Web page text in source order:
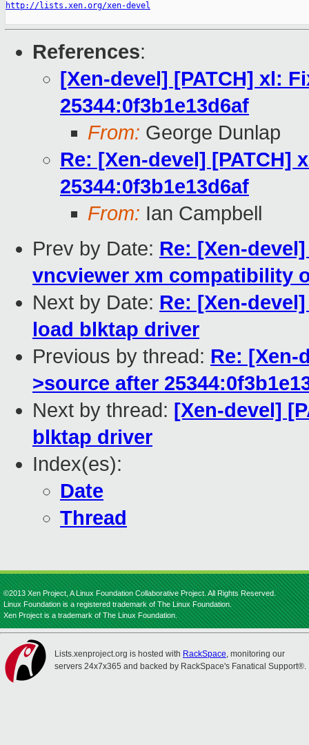
http://lists.xen.org/xen-devel
References:
[Xen-devel] [PATCH] xl:
25344:0f3b1e13d6af
From: George Dunlap
Re: [Xen-devel] [PATCH]
25344:0f3b1e13d6af
From: Ian Campbell
Prev by Date: Re: [Xen-
vncviewer xm compatibility
Next by Date: Re: [Xen-
load blktap driver
Previous by thread: Re: [Xen-
>source after
Next by thread: [Xen-devel]
blktap driver
Index(es):
Date
Thread
©2013 Xen Project, A Linux Foundation Collaborative Project. All Rights Reserved.
Linux Foundation is a registered trademark of The Linux Foundation.
Xen Project is a trademark of The Linux Foundation.
Lists.xenproject.org is hosted with RackSpace, monitoring our
servers 24x7x365 and backed by RackSpace's Fanatical Support®.